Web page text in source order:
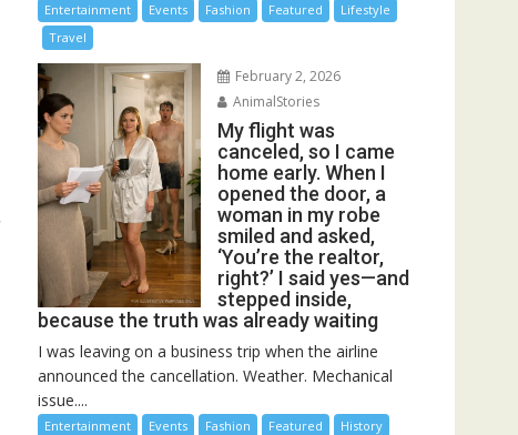
Entertainment Events Fashion Featured
Lifestyle
Travel
February 2, 2026
AnimalStories
My flight was
canceled, so I came
home early. When I
opened the door, a
woman in my robe
smiled and asked,
‘You’re the realtor,
right?’ I said yes—and
stepped inside,
because the truth was already waiting
I was leaving on a business trip when the airline
announced the cancellation. Weather. Mechanical
issue....
Entertainment Events Fashion Featured
History